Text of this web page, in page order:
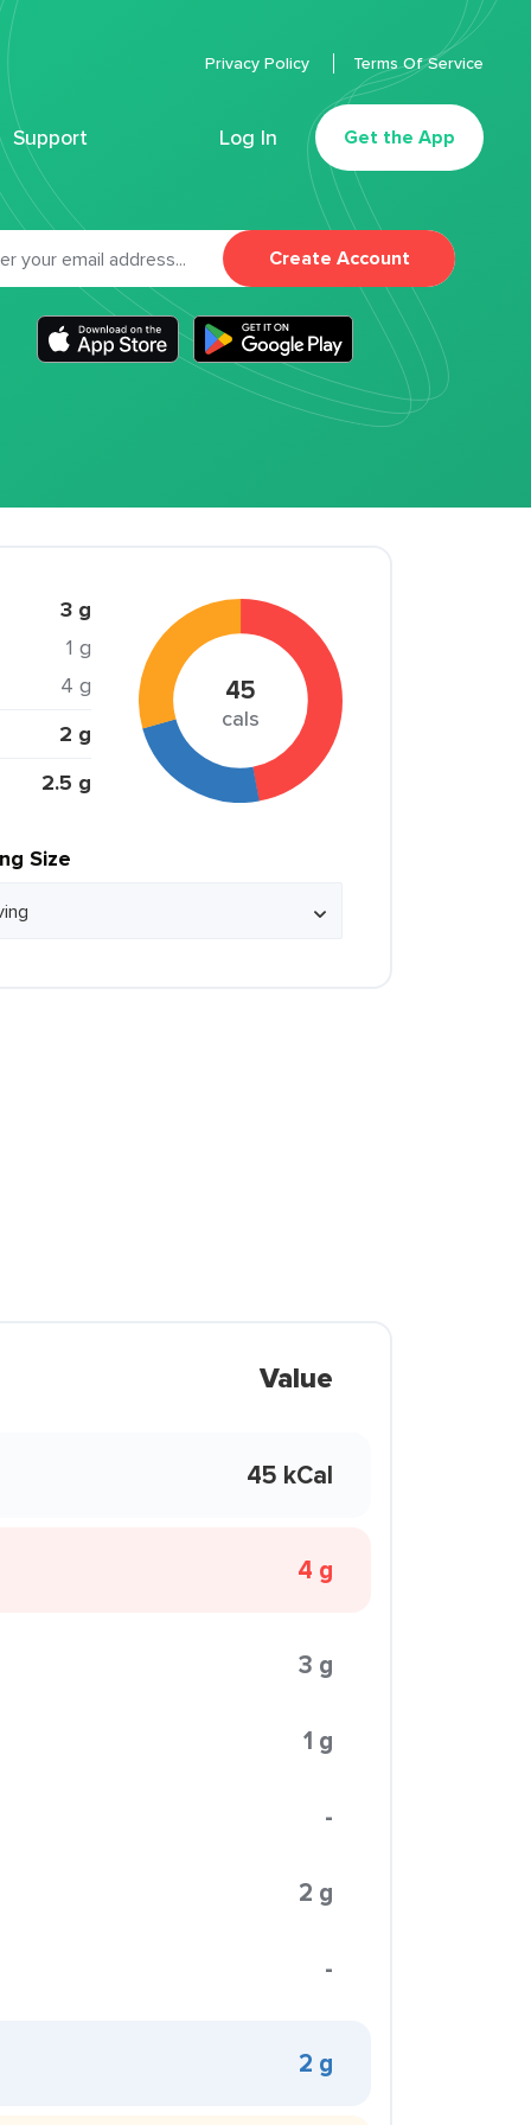
Support Log In Get the App
Privacy Policy Terms Of Service
Create Account
3 g
1 g
4 g
2 g
2.5 g
45
cals
Size
Value
45 kCal
4 g
3 g
1 g
-
2 g
-
2 g